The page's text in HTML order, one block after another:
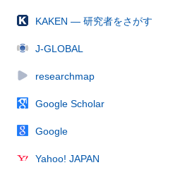
KAKEN — 研究者をさがす
J-GLOBAL
researchmap
Google Scholar
Google
Yahoo! JAPAN